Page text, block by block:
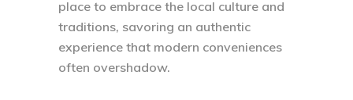
place to embrace the local culture and
traditions, savoring an authentic
experience that modern conveniences
often overshadow.